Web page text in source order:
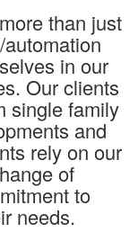
than just
in our
Our clients
single family
and
rely on our
of
to
needs.